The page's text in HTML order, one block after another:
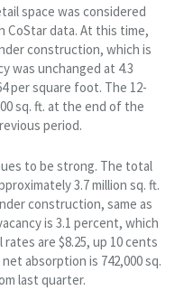
space was considered
CoStar data. At this time,
construction, which is
was unchanged at 4.3
per square foot. The 12-
sq. ft. at the end of the
period.
to be strong. The total
3.7 million sq. ft.
construction, same as
is 3.1 percent, which
are $8.25, up 10 cents
absorption is 742,000 sq.
last quarter.